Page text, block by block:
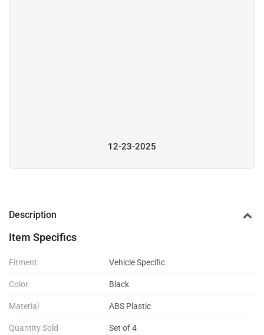
12-23-2025
Description
Item Specifics
Fitment Vehicle Specific
Color Black
Material ABS Plastic
Quantity Sold Set of 4